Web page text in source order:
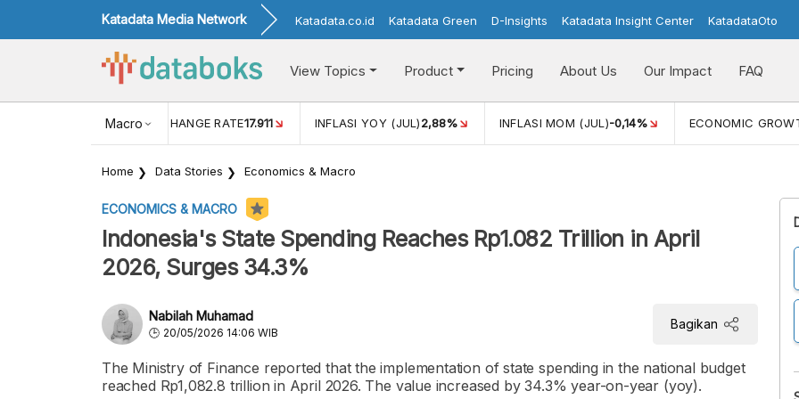
Katadata Media Network Katadata.co.id Katadata Green D-Insights Katadata Insight Center KatadataOto
View Topics Product Pricing About Us Our Impact FAQ
Macro
USD/IDR EXCHANGE RATE17.911 INFLASI YOY (JUL)2,88% INFLASI MOM (JUL)-0,14% ECONOMIC
Home Data Stories Economics & Macro
ECONOMICS & MACRO
Indonesia's State Spending Reaches Rp1.082 Trillion in April
2026, Surges 34.3%
Nabilah Muhamad
20/05/2026 14:06 WIB
Bagikan
The Ministry of Finance reported that the implementation of state spending in the national budget
reached Rp1,082.8 trillion in April 2026. The value increased by 34.3% year-on-year (yoy).